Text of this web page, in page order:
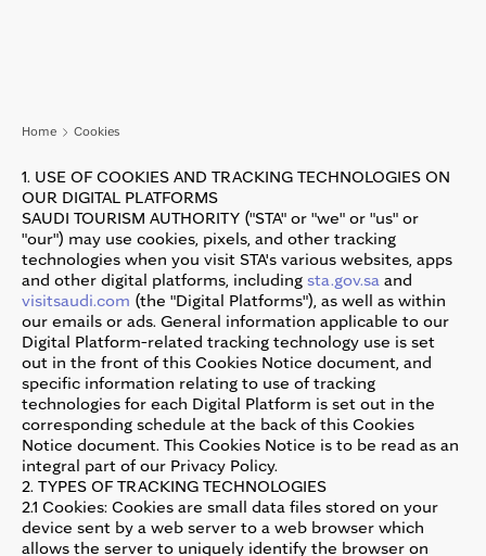
Home Cookies
1. USE OF COOKIES AND TRACKING TECHNOLOGIES ON
OUR DIGITAL PLATFORMS
SAUDI TOURISM AUTHORITY ("STA" or "we" or "us" or
"our") may use cookies, pixels, and other tracking
technologies when you visit STA's various websites, apps
and other digital platforms, including sta.gov.sa and
visitsaudi.com (the "Digital Platforms"), as well as within
our emails or ads. General information applicable to our
Digital Platform-related tracking technology use is set
out in the front of this Cookies Notice document, and
specific information relating to use of tracking
technologies for each Digital Platform is set out in the
corresponding schedule at the back of this Cookies
Notice document. This Cookies Notice is to be read as an
integral part of our Privacy Policy.
2. TYPES OF TRACKING TECHNOLOGIES
2.1 Cookies: Cookies are small data files stored on your
device sent by a web server to a web browser which
allows the server to uniquely identify the browser on